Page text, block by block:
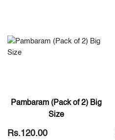
Pambaram (Pack of 2) Big
Size
Rs.120.00